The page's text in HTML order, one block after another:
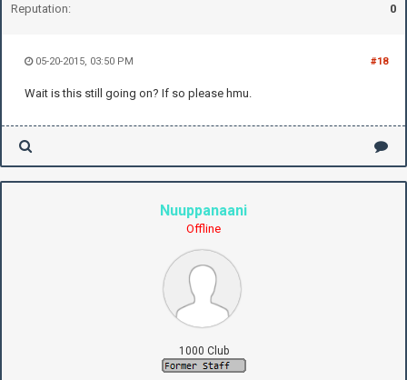
Reputation: 0
#18
05-20-2015, 03:50 PM
Wait is this still going on? If so please hmu.
Nuuppanaani
Offline
1000 Club